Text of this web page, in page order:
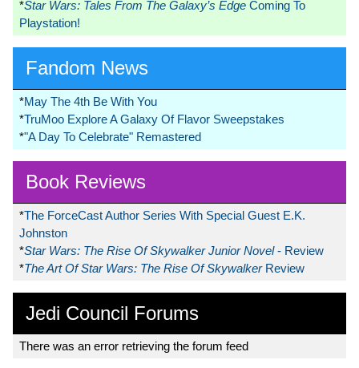
*Star Wars: Tales From The Galaxy’s Edge Coming To
Playstation!
Fandom News
*May The 4th Be With You
*TruMoo Explore A Galaxy Of Flavor Sweepstakes
*"A Day To Celebrate" Remastered
Book Reviews
*The ForceCast Author Series With Special Guest E.K.
Johnston
*Star Wars: The Rise Of Skywalker Junior Novel- Review
*The Art Of Star Wars: The Rise Of Skywalker Review
Jedi Council Forums
There was an error retrieving the forum feed